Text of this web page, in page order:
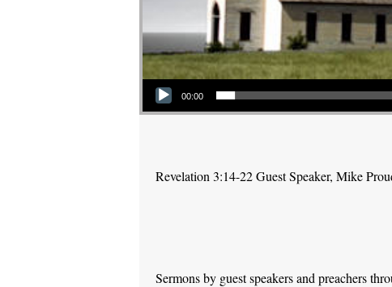
Audio Player
00:00
Revelation 3:14-22 Guest Speaker, Mike
Sermons by guest speakers and preachers